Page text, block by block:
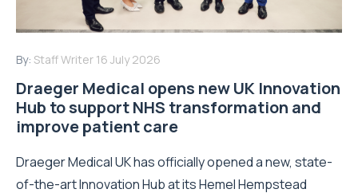
By: Staff Writer 16 July 2026
Draeger Medical opens new UK Innovation
Hub to support NHS transformation and
improve patient care
Draeger Medical UK has officially opened a new, state-
of-the-art Innovation Hub at its Hemel Hempstead